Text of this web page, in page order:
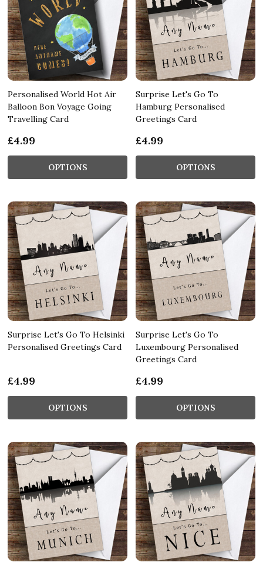
Personalised World Hot Air
Balloon Bon Voyage Going
Travelling Card
£4.99
OPTIONS
Surprise Let's Go To
Hamburg Personalised
Greetings Card
£4.99
OPTIONS
Surprise Let's Go To Helsinki
Personalised Greetings Card
£4.99
OPTIONS
Surprise Let's Go To
Luxembourg Personalised
Greetings Card
£4.99
OPTIONS